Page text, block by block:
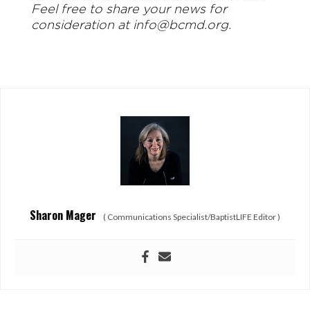
Feel free to share your news for
consideration at info@bcmd.org.
Sharon Mager ( Communications Specialist/BaptistLIFE Editor)